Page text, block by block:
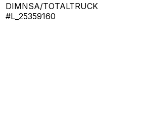
DIMNSA/TOTALTRUCK
#L_25359160